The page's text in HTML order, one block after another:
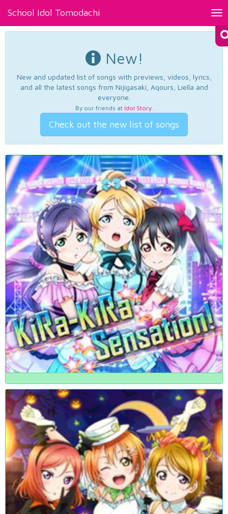
School Idol Tomodachi
New!
New and updated list of songs with previews, videos, lyrics,
and all the latest songs from Nijigasaki, Aqours, Liella and
everyone.
By our friends at Idol Story.
Check out the new list of songs